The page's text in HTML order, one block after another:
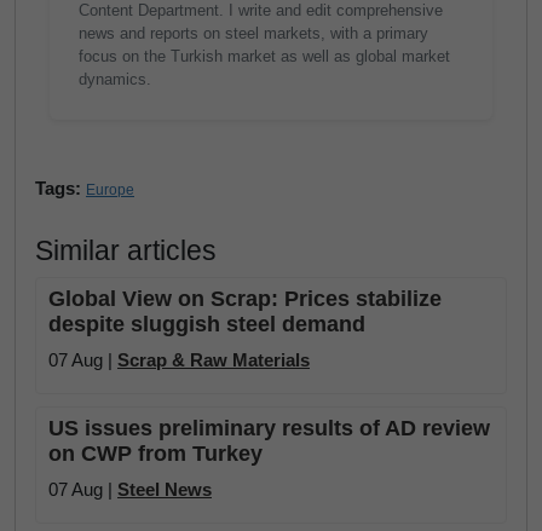
Content Department. I write and edit comprehensive
news and reports on steel markets, with a primary
focus on the Turkish market as well as global market
dynamics.
Tags: Europe
Similar articles
Global View on Scrap: Prices stabilize
despite sluggish steel demand
07 Aug | Scrap & Raw Materials
US issues preliminary results of AD review
on CWP from Turkey
07 Aug | Steel News